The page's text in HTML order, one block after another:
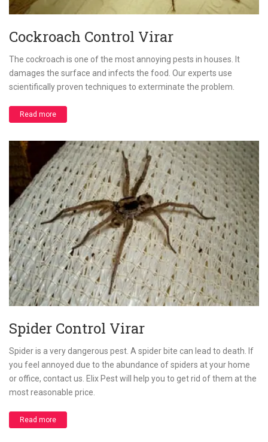
Cockroach Control Virar
The cockroach is one of the most annoying pests in houses. It
damages the surface and infects the food. Our experts use
scientifically proven techniques to exterminate the problem.
Read more
Spider Control Virar
Spider is a very dangerous pest. A spider bite can lead to death. If
you feel annoyed due to the abundance of spiders at your home
or office, contact us. Elix Pest will help you to get rid of them at the
most reasonable price.
Read more